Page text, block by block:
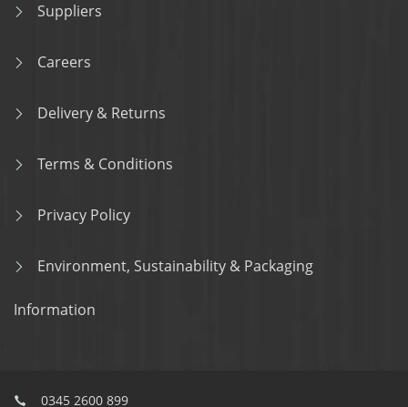
Suppliers
Careers
Delivery & Returns
Terms & Conditions
Privacy Policy
Environment, Sustainability & Packaging
Information
0345 2600 899